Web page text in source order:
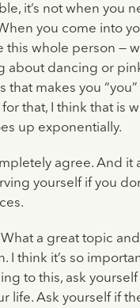
it’s not when you
you come into
this whole person —
about dancing or
that makes you
that, I think that is
up exponentially.
agree. And it
yourself if you
What a great topic and
I think it’s so
to this, ask
life. Ask yourself if